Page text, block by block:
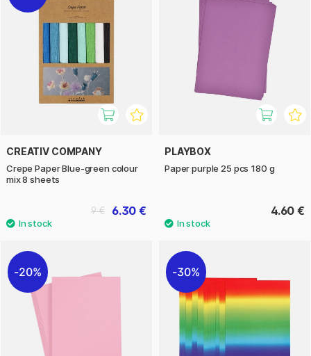
CREATIV COMPANY
Crepe Paper Blue-green colour
mix 8 sheets
6.30 €
9 €
PLAYBOX
Paper purple 25 pcs 180 g
4.60 €
20% 30%